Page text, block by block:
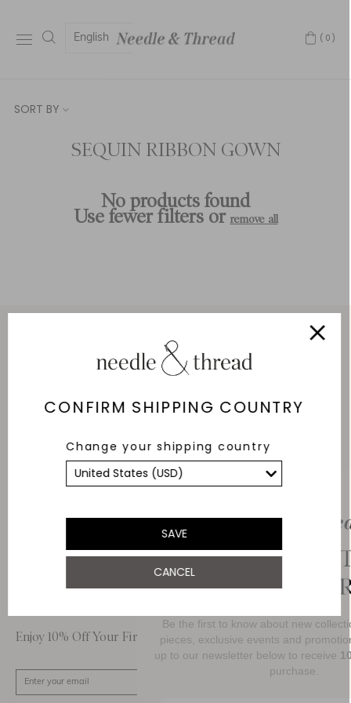
English (0)
CONFIRM SHIPPING COUNTRY
Change your shipping country
SAVE
CANCEL
SORT BY
SEQUIN RIBBON GOWN
No products found
Use fewer filters or remove all
Within 14 days
Secure payment and
data
Enjoy 10% Off Your First Order
SIGN UP
Be the first to know about new collections,
pieces, exclusive events and promotional
up to our newsletter below to receive10%
purchase.